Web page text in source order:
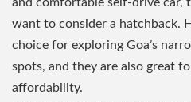
want to consider a hatchback.
choice for exploring Goa’s
spots, and they are also great
affordability.